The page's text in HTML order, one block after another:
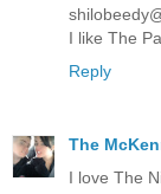
I like The
Reply
The
I love The